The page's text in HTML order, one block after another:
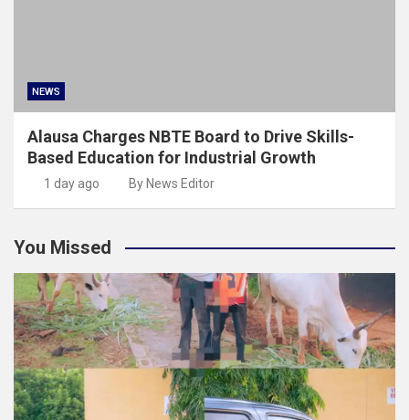
NEWS
Alausa Charges NBTE Board to Drive Skills-
Based Education for Industrial Growth
1 day ago By News Editor
You Missed